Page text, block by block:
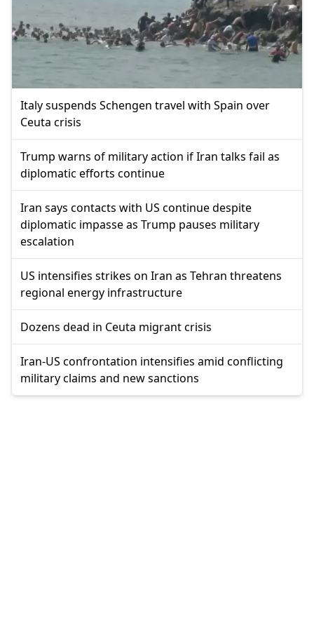
Italy suspends Schengen travel with Spain over
Ceuta crisis
Trump warns of military action if Iran talks fail as
diplomatic efforts continue
Iran says contacts with US continue despite
diplomatic impasse as Trump pauses military
escalation
US intensifies strikes on Iran as Tehran threatens
regional energy infrastructure
Dozens dead in Ceuta migrant crisis
Iran-US confrontation intensifies amid conflicting
military claims and new sanctions